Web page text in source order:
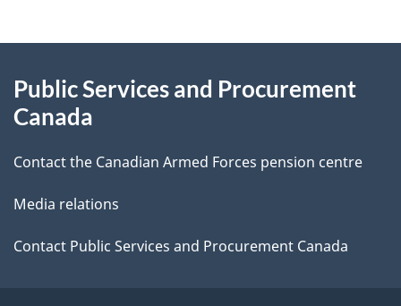
e
t
a
i
l
s
d
b
a
k
a
b
o
this
site
Public Services and Procurement
Canada
Contact the Canadian Armed Forces pension centre
Media relations
Contact Public Services and Procurement Canada